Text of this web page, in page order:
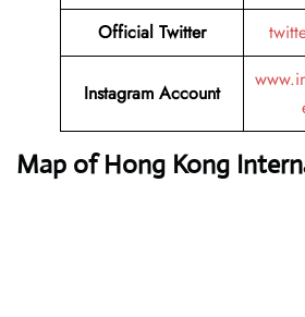
Official Twitter
Instagram Account
Map of Hong Kong